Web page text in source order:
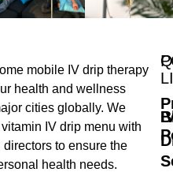
mobile IV drip therapy
health and wellness
cities globally. We
IV drip menu with
to ensure the
health needs.